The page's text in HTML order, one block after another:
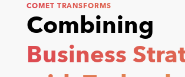
COMET TRANSFORMS
Combining
Business